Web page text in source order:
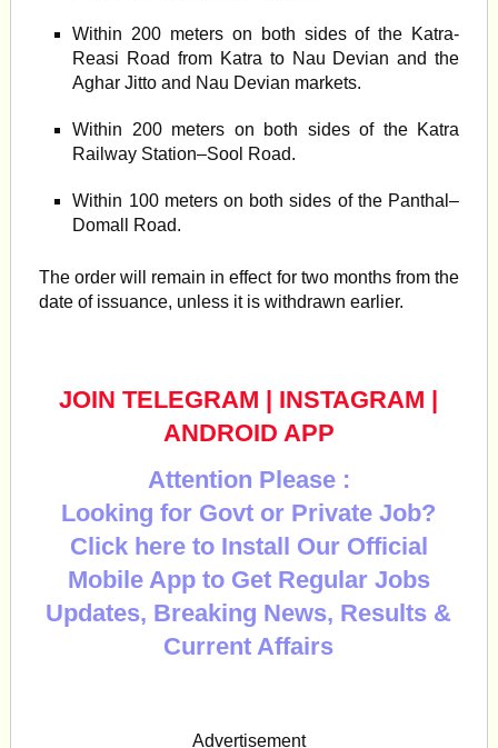
Within 200 meters on both sides of the Katra-
Reasi Road from Katra to Nau Devian and the
Aghar Jitto and Nau Devian markets.
Within 200 meters on both sides of the Katra
Railway Station–Sool Road.
Within 100 meters on both sides of the Panthal–
Domall Road.
The order will remain in effect for two months from the
date of issuance, unless it is withdrawn earlier.
JOIN TELEGRAM | INSTAGRAM |
ANDROID APP
Attention Please :
Looking for Govt or Private Job?
Click here to Install Our Official
Mobile App to Get Regular Jobs
Updates, Breaking News, Results &
Current Affairs
Advertisement